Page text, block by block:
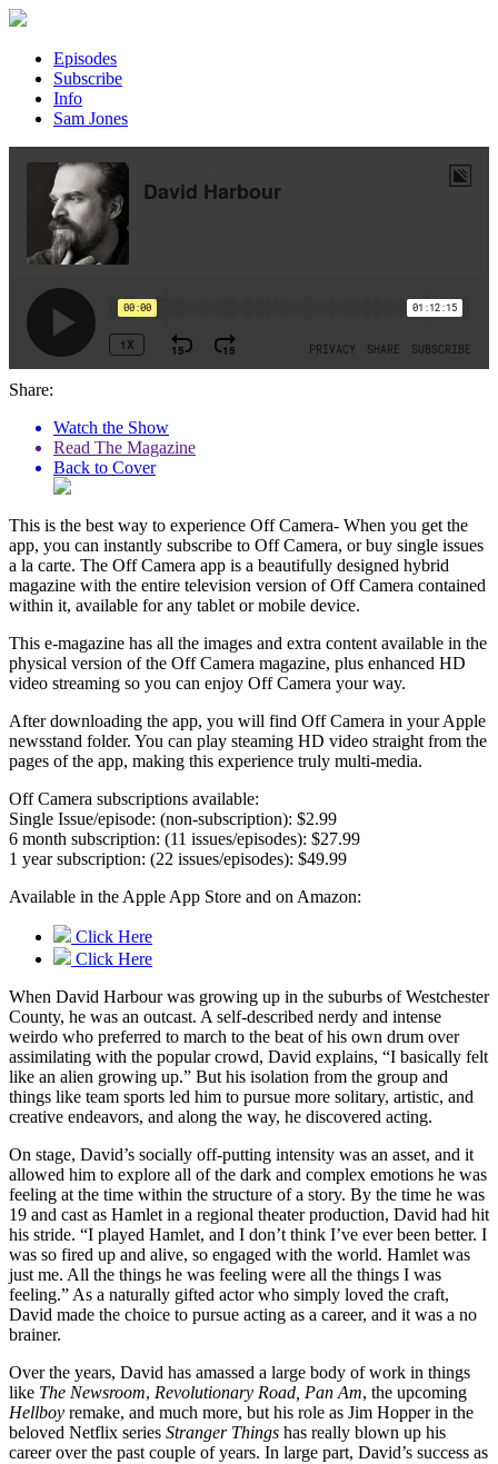
Episodes
Subscribe
Info
Sam Jones
Share:
Watch the Show
Read The Magazine
Back to Cover
This is the best way to experience Off Camera- When you get the
app, you can instantly subscribe to Off Camera, or buy single issues
a la carte. The Off Camera app is a beautifully designed hybrid
magazine with the entire television version of Off Camera contained
within it, available for any tablet or mobile device.
This e-magazine has all the images and extra content available in the
physical version of the Off Camera magazine, plus enhanced HD
video streaming so you can enjoy Off Camera your way.
After downloading the app, you will find Off Camera in your Apple
newsstand folder. You can play steaming HD video straight from the
pages of the app, making this experience truly multi-media.
Off Camera subscriptions available:
Single Issue/episode: (non-subscription): $2.99
6 month subscription: (11 issues/episodes): $27.99
1 year subscription: (22 issues/episodes): $49.99
Available in the Apple App Store and on Amazon:
Click Here
Click Here
When David Harbour was growing up in the suburbs of Westchester
County, he was an outcast. A self-described nerdy and intense
weirdo who preferred to march to the beat of his own drum over
assimilating with the popular crowd, David explains, “I basically felt
like an alien growing up.” But his isolation from the group and
things like team sports led him to pursue more solitary, artistic, and
creative endeavors, and along the way, he discovered acting.
On stage, David’s socially off-putting intensity was an asset, and it
allowed him to explore all of the dark and complex emotions he was
feeling at the time within the structure of a story. By the time he was
19 and cast as Hamlet in a regional theater production, David had hit
his stride. “I played Hamlet, and I don’t think I’ve ever been better. I
was so fired up and alive, so engaged with the world. Hamlet was
just me. All the things he was feeling were all the things I was
feeling.” As a naturally gifted actor who simply loved the craft,
David made the choice to pursue acting as a career, and it was a no
brainer.
Over the years, David has amassed a large body of work in things
like The Newsroom, Revolutionary Road, Pan Am, the upcoming
Hellboy remake, and much more, but his role as Jim Hopper in the
beloved Netflix series Stranger Things has really blown up his
career over the past couple of years. In large part, David’s success as